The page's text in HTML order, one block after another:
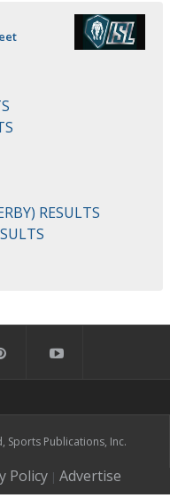
RESULTS
Sports Publications, Inc.
Policy | Advertise